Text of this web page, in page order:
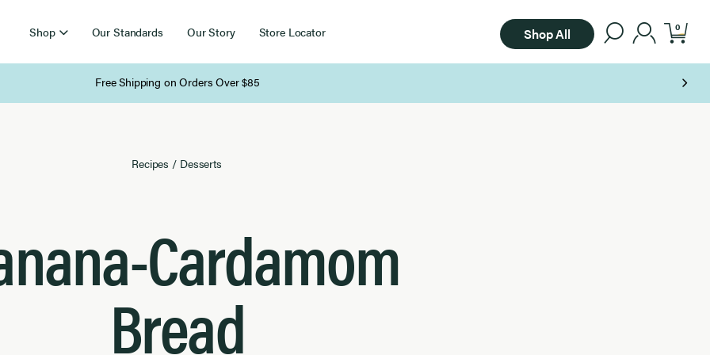
Shop Our Standards Our Story Store Locator Shop All 0
Free Shipping on Orders Over $85
Recipes / Desserts
Cardamom
Bread